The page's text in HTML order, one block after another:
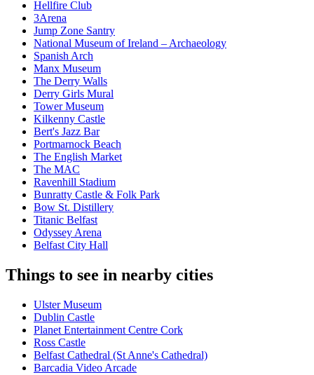
Hellfire Club
3Arena
Jump Zone Santry
National Museum of Ireland – Archaeology
Spanish Arch
Manx Museum
The Derry Walls
Derry Girls Mural
Tower Museum
Kilkenny Castle
Bert's Jazz Bar
Portmarnock Beach
The English Market
The MAC
Ravenhill Stadium
Bunratty Castle & Folk Park
Bow St. Distillery
Titanic Belfast
Odyssey Arena
Belfast City Hall
Things to see in nearby cities
Ulster Museum
Dublin Castle
Planet Entertainment Centre Cork
Ross Castle
Belfast Cathedral (St Anne's Cathedral)
Barcadia Video Arcade